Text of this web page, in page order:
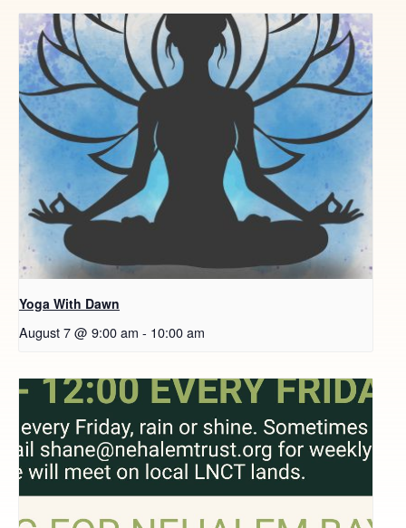
Yoga With Dawn
August 7 @ 9:00 am - 10:00 am